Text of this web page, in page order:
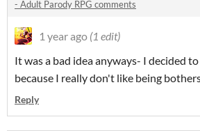
- Adult Parody RPG comments
1 year ago (1 edit)
It was a bad idea anyways- I decided
because I really don't like being
Reply